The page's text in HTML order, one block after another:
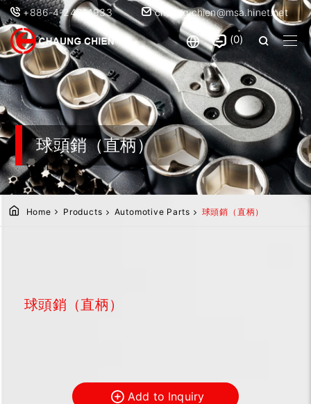
+886-4-24914933 chaung.chien@msa.hinet.net
0
球頭銷（直柄）
Home Products Automotive Parts 球頭銷（直柄）
球頭銷（直柄）
Add to Inquiry